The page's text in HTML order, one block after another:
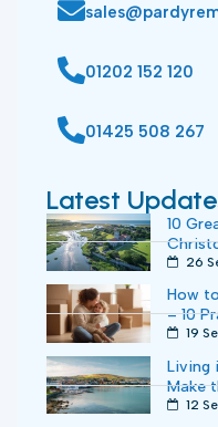
01202 152 120
01425 508 267
Latest
10
26
How
– 10
19
Living
Make
12